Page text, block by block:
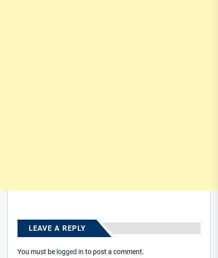
LEAVE A REPLY
You must be logged in to post a comment.